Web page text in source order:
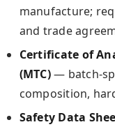
manufacture;
and trade
Certificate of
(MTC)— batch-
composition,
Safety Data